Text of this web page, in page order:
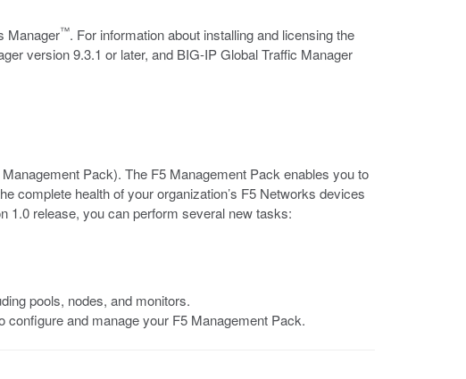
Manager™. For information about installing and licensing the
version 9.3.1 or later, and BIG-IP Global Traffic Manager
Pack). The F5 Management Pack enables you to
complete health of your organization’s F5 Networks devices
1.0 release, you can perform several new tasks:
pools, nodes, and monitors.
and manage your F5 Management Pack.